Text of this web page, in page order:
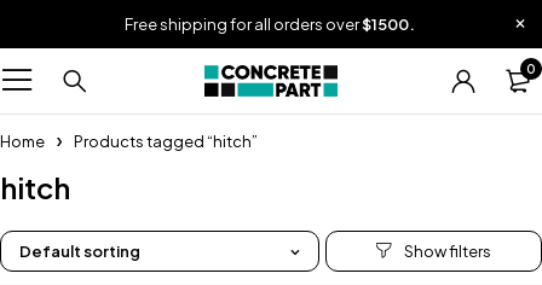
Free shipping for all orders over$1500.
0
Home Products tagged “hitch”
hitch
Default sorting